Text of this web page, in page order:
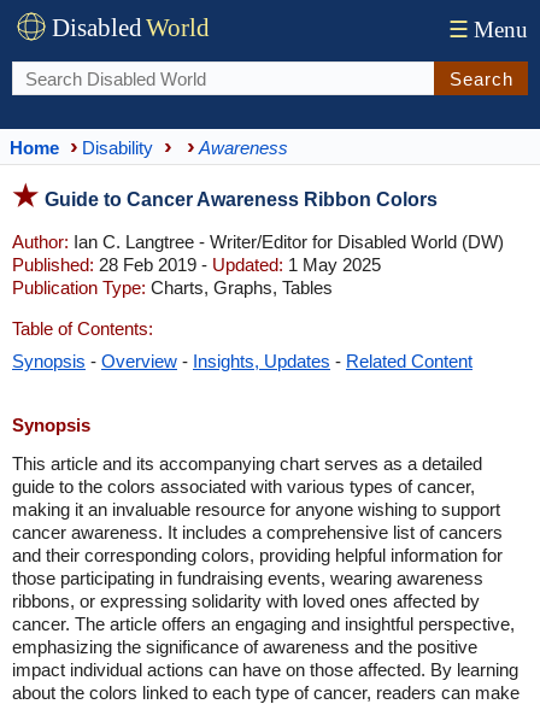
DisabledWorld ☰ Menu
Search
Home Disability Awareness
Guide to Cancer Awareness Ribbon Colors
Author: Ian C. Langtree - Writer/Editor for Disabled World (DW)
Published: 28 Feb 2019 - Updated: 1 May 2025
Publication Type: Charts, Graphs, Tables
Table of Contents:
Synopsis - Overview - Insights, Updates - Related Content
Synopsis
This article and its accompanying chart serves as a detailed
guide to the colors associated with various types of cancer,
making it an invaluable resource for anyone wishing to support
cancer awareness. It includes a comprehensive list of cancers
and their corresponding colors, providing helpful information for
those participating in fundraising events, wearing awareness
ribbons, or expressing solidarity with loved ones affected by
cancer. The article offers an engaging and insightful perspective,
emphasizing the significance of awareness and the positive
impact individual actions can have on those affected. By learning
about the colors linked to each type of cancer, readers can make